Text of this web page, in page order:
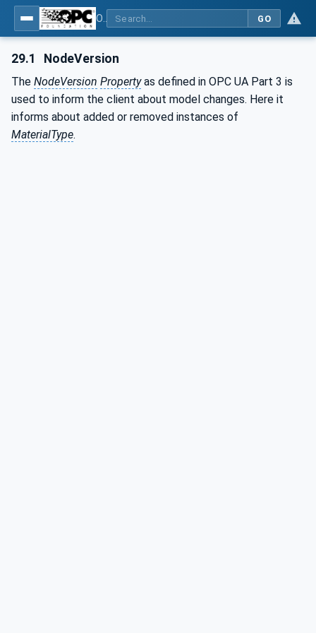
GO
29.1 NodeVersion
The NodeVersion Propertyas defined in OPC UA Part 3 is
used to inform the client about model changes. Here it
informs about added or removed instances of
MaterialType.